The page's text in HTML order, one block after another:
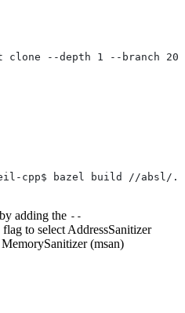
git clone --depth 1 --
cpp$ bazel build //absl/
adding the --
to select AddressSanitizer
(msan)